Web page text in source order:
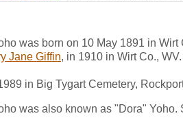
was born on 10 May 1891 in Wirt
Jane Giffin, in 1910 in Wirt Co.,
in Big Tygart Cemetery,
was also known as "Dora"